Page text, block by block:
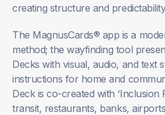
creating structure and
The MagnusCards® app is a
method; the wayfinding tool
Decks with visual, audio, and text
instructions for home and
Deck is co-created with ‘Inclusion
transit, restaurants, banks,